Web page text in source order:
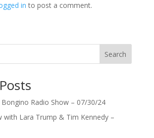
in to post a comment.
Search
Bongino Radio Show – 07/30/24
with Lara Trump & Tim Kennedy –